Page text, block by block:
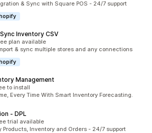
& Sync with Square POS - 24/7 support
Inventory CSV
plan available
& sync multiple stores and any connections
Management
to install
Every Time With Smart Inventory Forecasting.
‑ DPL
trial available
Products, Inventory and Orders - 24/7 support